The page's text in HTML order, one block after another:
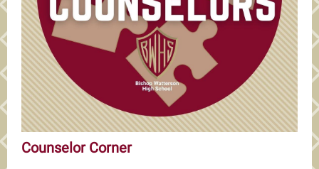
Counselor Corner